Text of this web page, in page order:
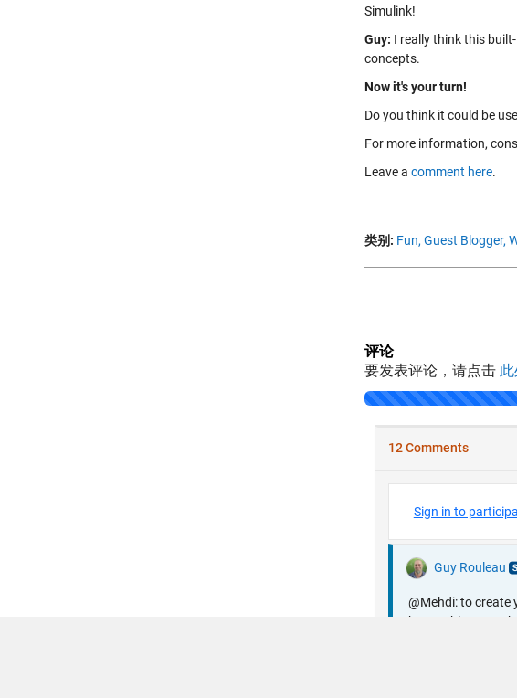
Simulink!
Guy: I really think this
concepts.
Now it's your turn!
Do you think it could be
For more information,
Leave a comment here.
类别: Fun, Guest Blogger,
评论
要发表评论，请点击